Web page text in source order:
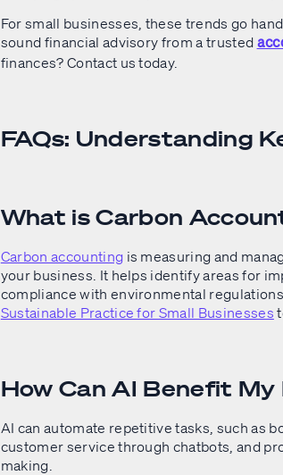
For small businesses, these trends go
sound financial advisory from a trusted
finances? Contact us today.
FAQs: Understanding
What is Carbon
Carbon accounting is measuring and
your business. It helps identify areas for
compliance with environmental
Sustainable Practice for Small Businesses
How Can AI Benefit My
AI can automate repetitive tasks, such as
customer service through chatbots, and
making.